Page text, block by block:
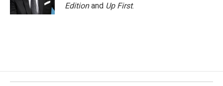
Editionand Up First.